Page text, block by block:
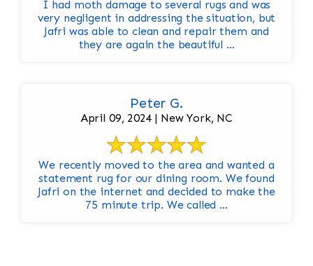
I had moth damage to several rugs and was
very negligent in addressing the situation, but
Jafri was able to clean and repair them and
they are again the beautiful ...
Peter G.
April 09, 2024 | New York, NC
We recently moved to the area and wanted a
statement rug for our dining room. We found
Jafri on the internet and decided to make the
75 minute trip. We called ...